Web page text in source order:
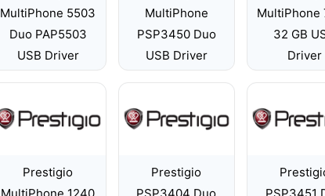
MultiPhone 5503
Duo PAP5503
USB Driver
MultiPhone
PSP3450 Duo
USB Driver
MultiPhone
32 GB
Driver
Prestigio
Prestigio